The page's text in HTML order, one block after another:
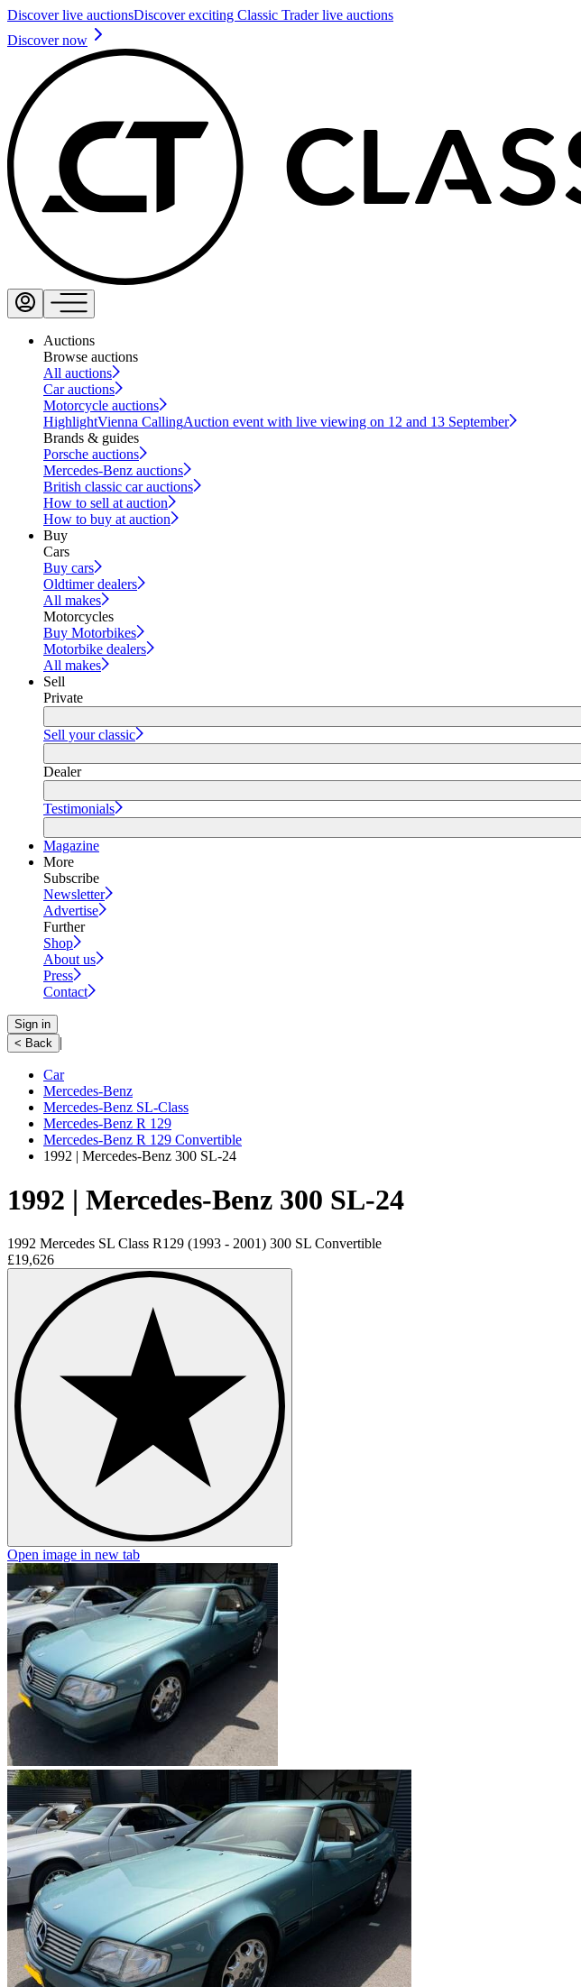
Discover live auctionsDiscover exciting Classic Trader live auctions
Discover now
Auctions
Browse auctions
All auctions
Car auctions
Motorcycle auctions
HighlightVienna CallingAuction event with live viewing on 12 and 13 September
Brands & guides
Porsche auctions
Mercedes-Benz auctions
British classic car auctions
How to sell at auction
How to buy at auction
Buy
Cars
Buy cars
Oldtimer dealers
All makes
Motorcycles
Buy Motorbikes
Motorbike dealers
All makes
Sell
Private
Sell your classic
Dealer
Testimonials
Magazine
More
Subscribe
Newsletter
Advertise
Further
Shop
About us
Press
Contact
Sign in
< Back
|
Car
Mercedes-Benz
Mercedes-Benz SL-Class
Mercedes-Benz R 129
Mercedes-Benz R 129 Convertible
1992 | Mercedes-Benz 300 SL-24
1992 | Mercedes-Benz 300 SL-24
1992 Mercedes SL Class R129 (1993 - 2001) 300 SL Convertible
£19,626
Open image in new tab